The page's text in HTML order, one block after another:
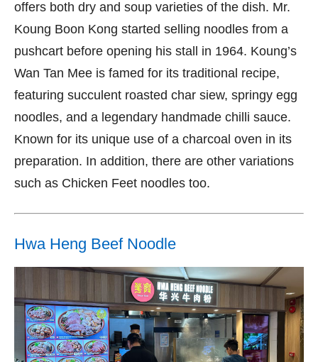
offers both dry and soup varieties of the dish. Mr.
Koung Boon Kong started selling noodles from a
pushcart before opening his stall in 1964. Koung’s
Wan Tan Mee is famed for its traditional recipe,
featuring succulent roasted char siew, springy egg
noodles, and a legendary handmade chilli sauce.
Known for its unique use of a charcoal oven in its
preparation. In addition, there are other variations
such as Chicken Feet noodles too.
Hwa Heng Beef Noodle